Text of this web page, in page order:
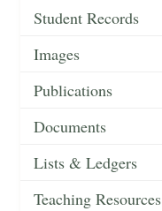
Student Records
Images
Publications
Documents
Lists & Ledgers
Teaching Resources